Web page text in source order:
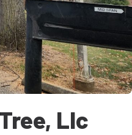
Llc